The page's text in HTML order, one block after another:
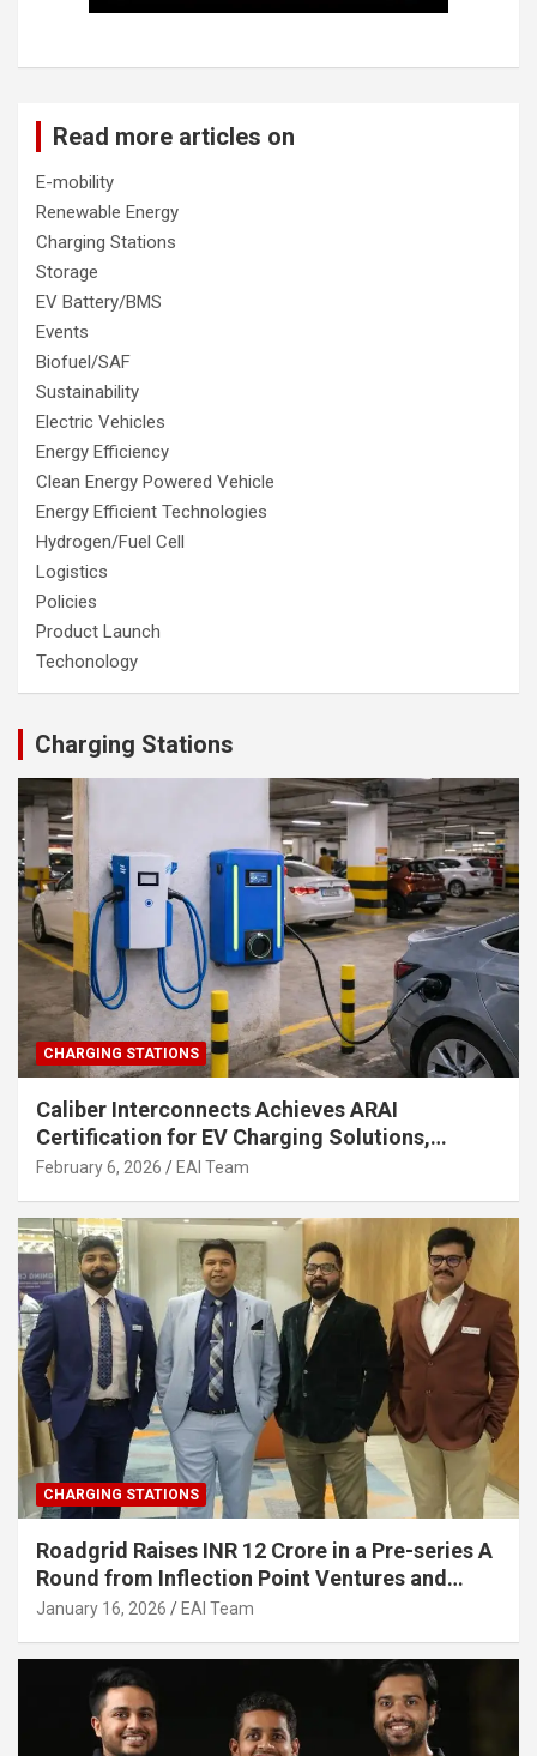
Read more articles on
E-mobility
Renewable Energy
Charging Stations
Storage
EV Battery/BMS
Events
Biofuel/SAF
Sustainability
Electric Vehicles
Energy Efficiency
Clean Energy Powered Vehicle
Energy Efficient Technologies
Hydrogen/Fuel Cell
Logistics
Policies
Product Launch
Techonology
Charging Stations
CHARGING STATIONS
Caliber Interconnects Achieves ARAI
Certification for EV Charging Solutions,
Strengthening India’s Indigenous EV
February 6, 2026 EAI Team
CHARGING STATIONS
Roadgrid Raises INR 12 Crore in a Pre-series A
Round from Inflection Point Ventures and
Other Investors
January 16, 2026 EAI Team